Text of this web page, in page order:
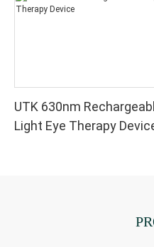
UTK 630nm
Light Eye Therapy